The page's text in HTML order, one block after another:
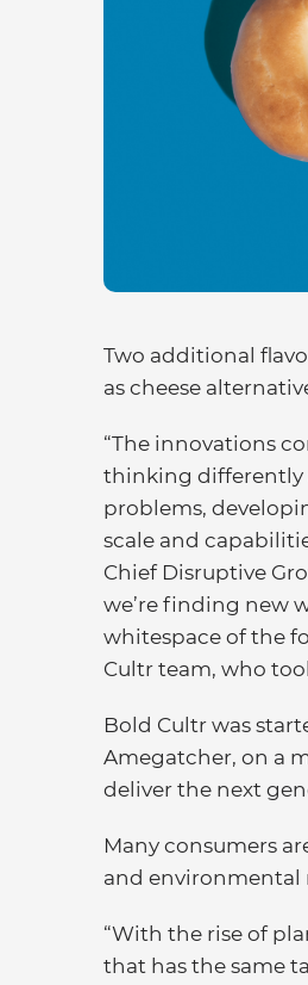
Two additional
as cheese
“The innovations
thinking differently
problems,
scale and
Chief Disruptive
we’re finding new
whitespace of the
Cultr team, who
Bold Cultr was
Amegatcher, on a
deliver the next
Many consumers
and environmental
“With the rise of
that has the same